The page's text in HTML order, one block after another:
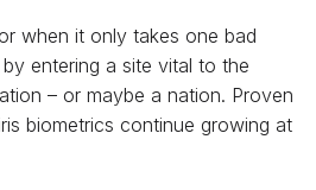
when it only takes one bad
entering a site vital to the
­– or maybe a nation. Proven
biometrics continue growing at